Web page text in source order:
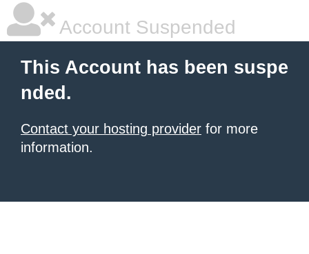
Account Suspended
This Account has been suspe
nded.
Contact your hosting provider for more
information.